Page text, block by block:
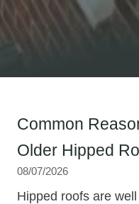
Common
Older Hipped
08/07/2026
Hipped roofs are